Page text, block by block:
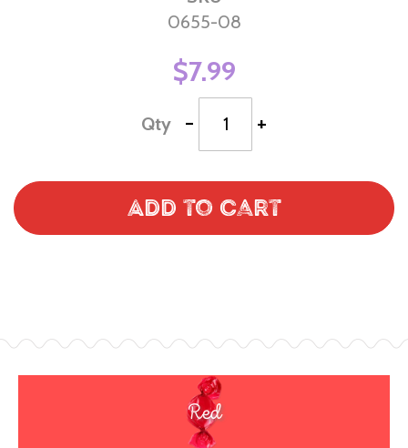
0655-08
$7.99
Qty - +
Add to Cart
Red